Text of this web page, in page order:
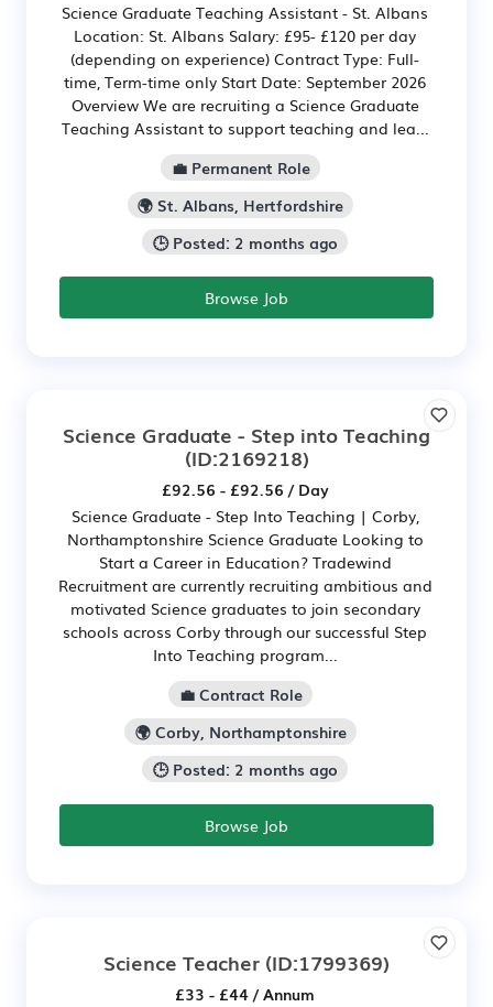
Science Graduate Teaching Assistant - St. Albans
Location: St. Albans Salary: £95- £120 per day
(depending on experience) Contract Type: Full-
time, Term-time only Start Date: September 2026
Overview We are recruiting a Science Graduate
Teaching Assistant to support teaching and lea...
💼 Permanent Role
🌍 St. Albans, Hertfordshire
🕒 Posted: 2 months ago
Browse Job
Science Graduate - Step into Teaching
(ID:2169218)
£92.56 - £92.56 / Day
Science Graduate - Step Into Teaching | Corby,
Northamptonshire Science Graduate Looking to
Start a Career in Education? Tradewind
Recruitment are currently recruiting ambitious and
motivated Science graduates to join secondary
schools across Corby through our successful Step
Into Teaching program...
💼 Contract Role
🌍 Corby, Northamptonshire
🕒 Posted: 2 months ago
Browse Job
Science Teacher (ID:1799369)
£33 - £44 / Annum